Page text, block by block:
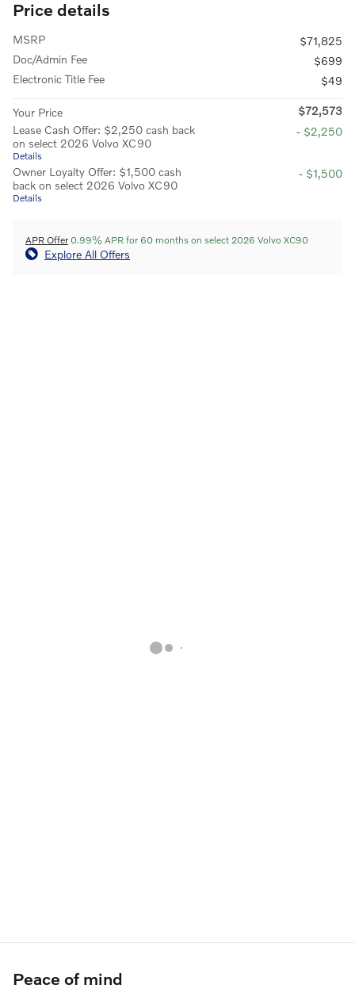
Price details
MSRP
$71,825
Doc/Admin Fee
$699
Electronic Title Fee
$49
Your Price
$72,573
Lease Cash Offer: $2,250 cash back
on select 2026 Volvo XC90
Details
- $2,250
Owner Loyalty Offer: $1,500 cash
back on select 2026 Volvo XC90
Details
- $1,500
APR Offer 0.99% APR for 60 months on select 2026 Volvo XC90
Explore All Offers
Peace of mind